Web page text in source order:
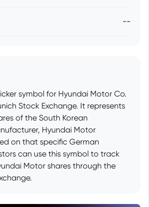
--
symbol for Hyundai Motor Co.
Stock Exchange. It represents
of the South Korean
Hyundai Motor
on that specific German
can use this symbol to track
Motor shares through the